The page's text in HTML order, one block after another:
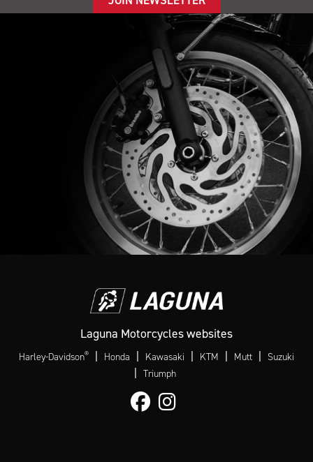
Laguna Motorcycles websites
Harley-Davidson® Honda Kawasaki KTM Mutt Suzuki
Triumph